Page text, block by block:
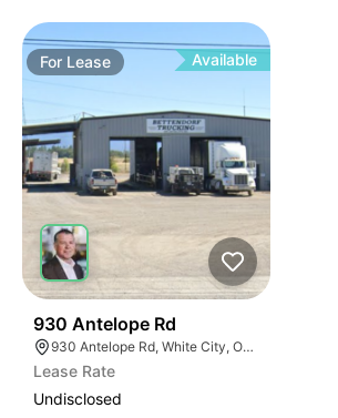
For Lease Available
930 Antelope Rd
930 Antelope Rd, White City, OR 97503
Lease Rate
Undisclosed